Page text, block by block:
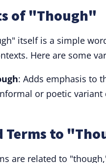
of "Though"
itself is a simple
Here are some
: Adds emphasis to
or poetic
Terms to
are related to